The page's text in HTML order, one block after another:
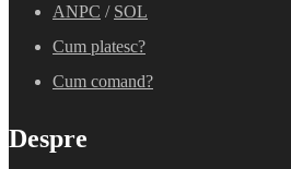
ANPC / SOL
Cum platesc?
Cum comand?
Despre